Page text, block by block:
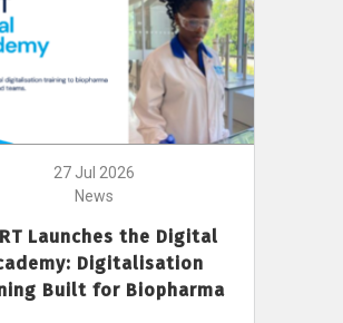
27 Jul 2026
News
Launches the Digital
Digitalisation
Built for Biopharma